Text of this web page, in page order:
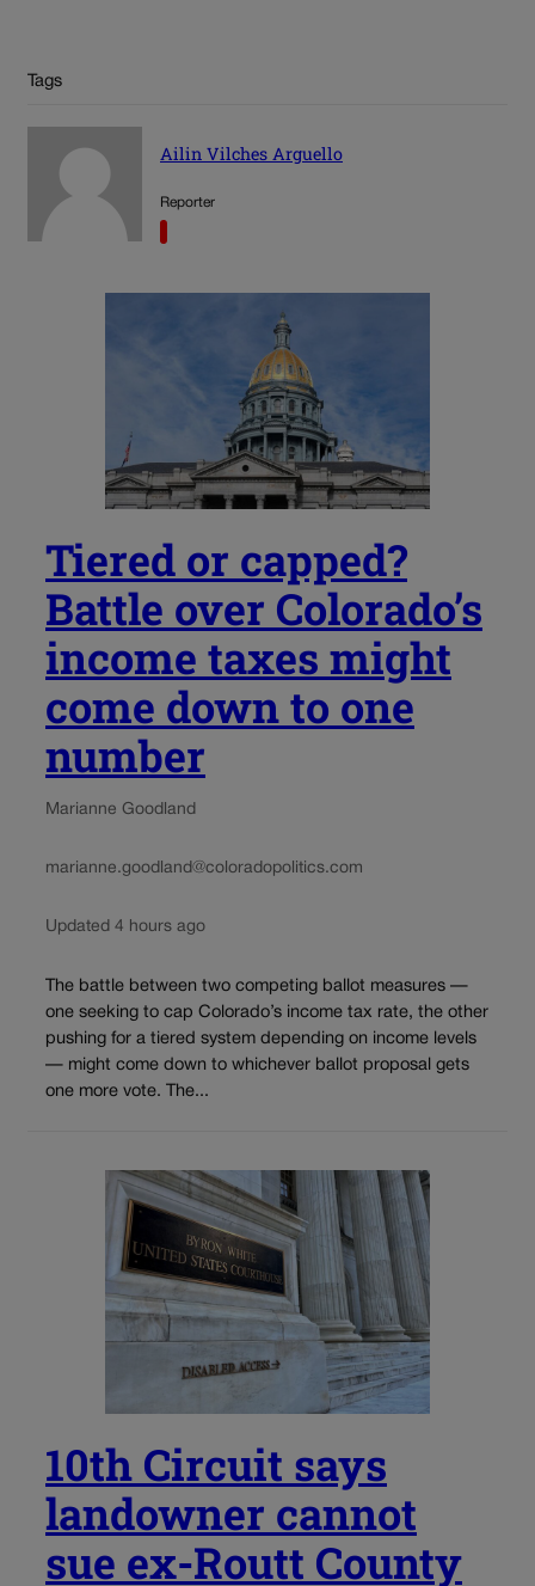
Tags
Ailin Vilches Arguello
Reporter
Tiered or capped?
Battle over Colorado’s
income taxes might
come down to one
number
Marianne Goodland
marianne.goodland@coloradopolitics.com
Updated 4 hours ago
The battle between two competing ballot measures —
one seeking to cap Colorado’s income tax rate, the other
pushing for a tiered system depending on income levels
— might come down to whichever ballot proposal gets
one more vote. The...
10th Circuit says
landowner cannot
sue ex-Routt County